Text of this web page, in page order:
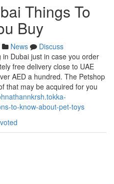
Things To
Buy
News
Discuss
Dubai just in case you order
free delivery close to UAE
AED a hundred. The Petshop
that may be acquired for you
to-know-about-pet-toys